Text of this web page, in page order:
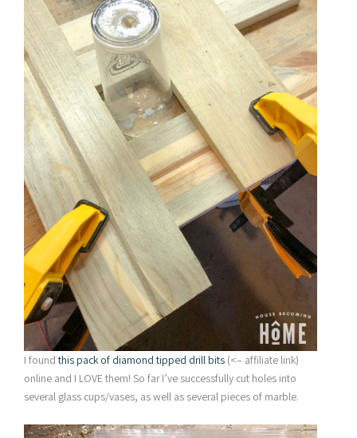
I found this pack of diamond tipped drill bits (<– affiliate link)
online and I LOVE them! So far I’ve successfully cut holes into
several glass cups/vases, as well as several pieces of marble.